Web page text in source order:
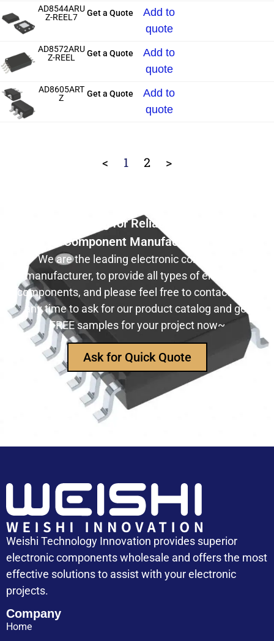
AD8544ARU
Z-REEL7
Get a Quote
Add to
quote
AD8572ARU
Z-REEL
Get a Quote
Add to
quote
AD8605ART
Z
Get a Quote
Add to
quote
< 1 2 >
Still Looking for Reliable Electronic
Component Manufacturer?
We are the leading electronic component
manufacturer, to provide all types of electronic
components, and please feel free to contact us at
any time to ask for our product catalog and get
FREE samples for your project now~
Ask for Quick Quote
Weishi Technology Innovation provides superior
electronic components wholesale and offers the most
effective solutions to assist with your electronic
projects.
Company
Home